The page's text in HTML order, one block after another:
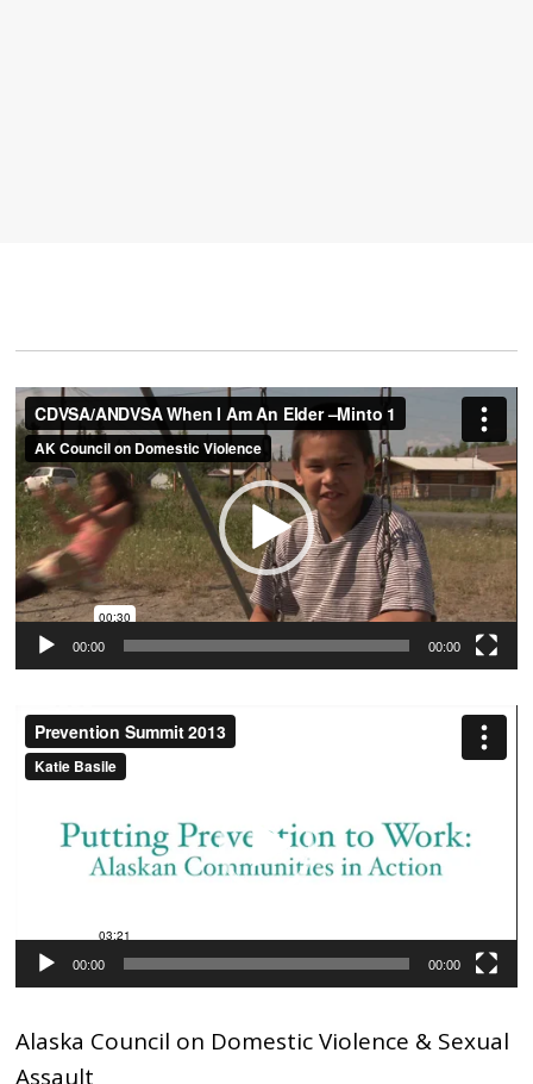
Video
Player
00:00 00:00
Video
Player
00:00 00:00
Alaska Council on Domestic Violence & Sexual
Assault